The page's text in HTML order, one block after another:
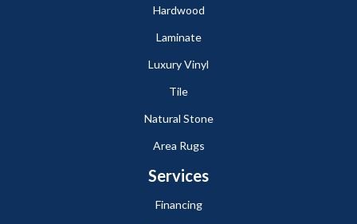
Hardwood
Laminate
Luxury Vinyl
Tile
Natural Stone
Area Rugs
Services
Financing